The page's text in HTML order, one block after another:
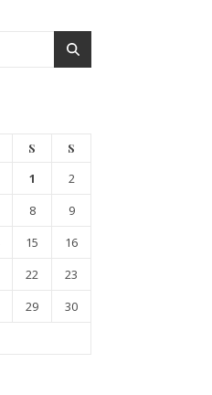
S S
1
2
8
9
15
16
22
23
29
30